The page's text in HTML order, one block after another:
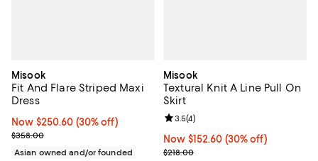
Misook
Fit And Flare Striped Maxi
Dress
Now $250.60; 30% off;
Now $250.60 (30% off)
Previous price $358.00
$358.00
Asian owned and/or founded
Misook
Textural Knit A Line Pull On
Skirt
Now $152.60; 30% off;
Now $152.60 (30% off)
Previous price $218.00
$218.00
Review rating: 3.5 out of 5; 4
3.5(4)